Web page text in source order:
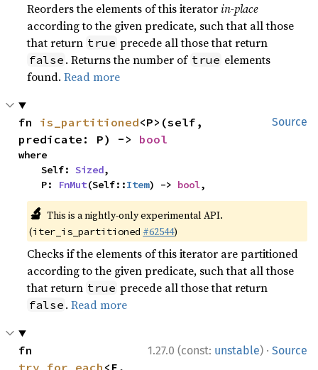
Reorders the elements of this iteratorin-place
according to the given predicate, such that all those
that return true precede all those that return
false . Returns the number of true elements
found.Read more
Source
fn is_partitioned<P>(self,
predicate: P) -> bool
where
    Self:
Sized,
    P:
FnMut(Self::Item) -> bool,
🔬 This is a nightly-only experimental API.
(iter_is_partitioned #62544)
Checks if the elements of this iterator are partitioned
according to the given predicate, such that all those
that return true precede all those that return
false .Read more
1.27.0 (const: unstable) · Source
try_for_each <F,